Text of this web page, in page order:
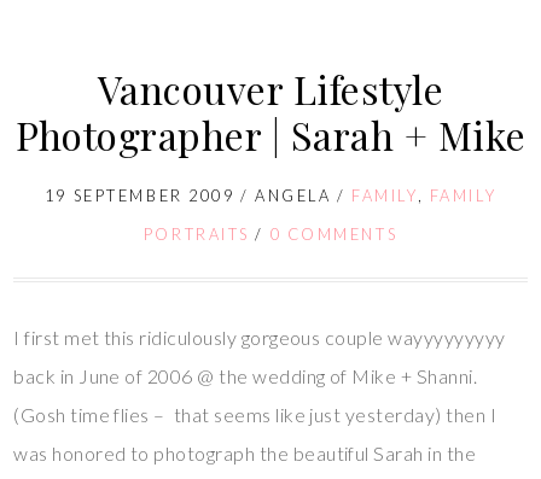
Vancouver Lifestyle
Photographer | Sarah + Mike
19 SEPTEMBER 2009 /ANGELA / FAMILY, FAMILY
PORTRAITS / 0 COMMENTS
I first met this ridiculously gorgeous couple wayyyyyyyyy
back in June of 2006 @ the wedding of Mike + Shanni.
(Gosh time flies – that seems like just yesterday) then I
was honored to photograph the beautiful Sarah in the